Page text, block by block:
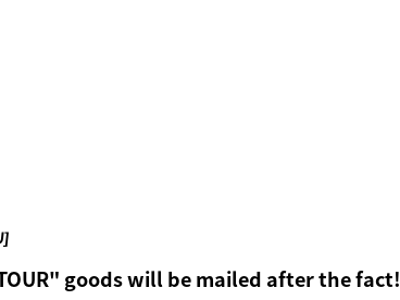
goods will be mailed after the fact!